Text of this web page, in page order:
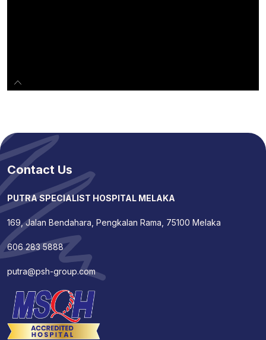
Contact Us
PUTRA SPECIALIST HOSPITAL MELAKA
169, Jalan Bendahara, Pengkalan Rama, 75100 Melaka
606 283 5888
putra@psh-group.com